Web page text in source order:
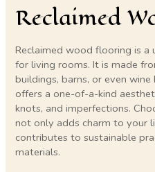
Reclaimed
Reclaimed wood flooring is a
for living rooms. It is made
buildings, barns, or even
offers a one-of-a-kind
knots, and imperfections.
not only adds charm to your
contributes to sustainable
materials.